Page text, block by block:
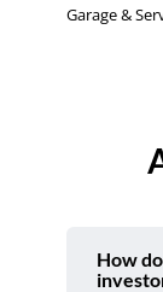
Garage &
How